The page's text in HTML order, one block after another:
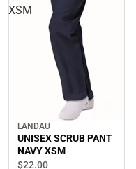
XSM
LANDAU
UNISEX SCRUB PANT
NAVY XSM
$22.00